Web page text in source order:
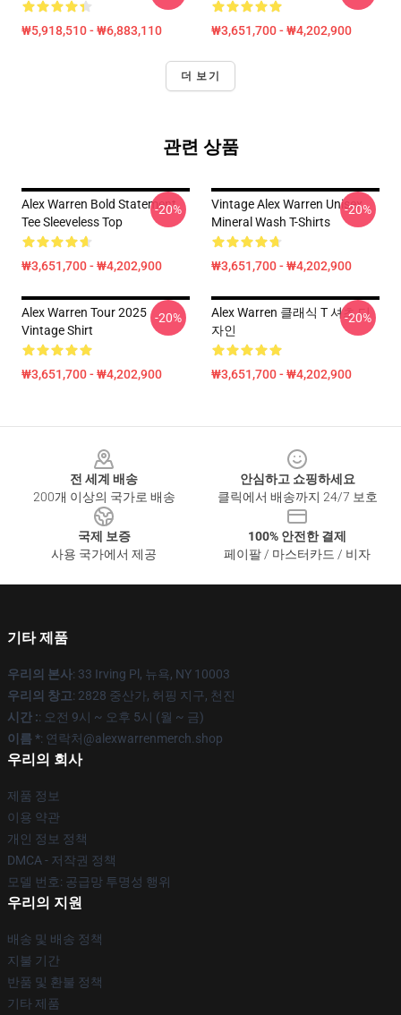
₩5,918,510 - ₩6,883,110 ₩3,651,700 - ₩4,202,900
더 보기
관련 상품
Alex Warren Bold Statement
Tee Sleeveless Top
₩3,651,700 - ₩4,202,900
-20%
Vintage Alex Warren Unisex
Mineral Wash T-Shirts
₩3,651,700 - ₩4,202,900
-20%
Alex Warren Tour 2025
Vintage Shirt
₩3,651,700 - ₩4,202,900
-20%
Alex Warren 클래식 T 셔츠 디
자인
₩3,651,700 - ₩4,202,900
-20%
전 세계 배송
200개 이상의 국가로 배송
안심하고 쇼핑하세요
클릭에서 배송까지 24/7 보호
국제 보증
사용 국가에서 제공
100% 안전한 결제
페이팔 / 마스터카드 / 비자
기타 제품
우리의 본사: 33 Irving Pl, 뉴욕, NY 10003
우리의 창고: 2828 중산가, 허핑 지구, 천진
시간 :: 오전 9시 ~ 오후 5시 (월 ~ 금)
이름 *: 연락처@alexwarrenmerch.shop
우리의 회사
제품 정보
이용 약관
개인 정보 정책
DMCA - 저작권 정책
모델 번호: 공급망 투명성 행위
우리의 지원
배송 및 배송 정책
지불 기간
반품 및 환불 정책
기타 제품